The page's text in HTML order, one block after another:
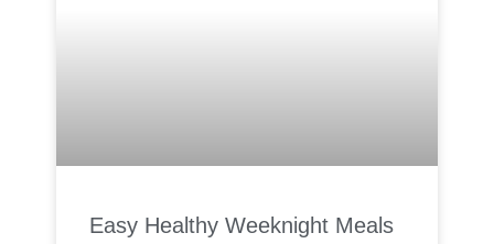
Easy Healthy Weeknight Meals